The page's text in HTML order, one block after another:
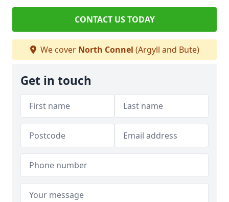
CONTACT US TODAY
We cover North Connel (Argyll and Bute)
Get in touch